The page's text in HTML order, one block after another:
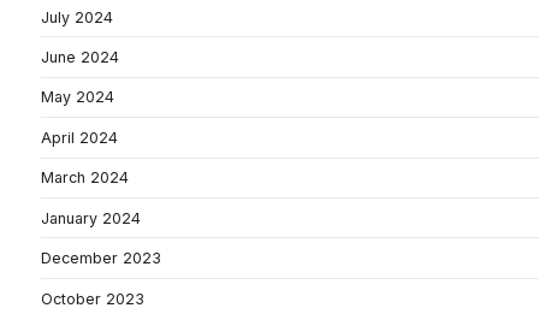
July 2024
June 2024
May 2024
April 2024
March 2024
January 2024
December 2023
October 2023